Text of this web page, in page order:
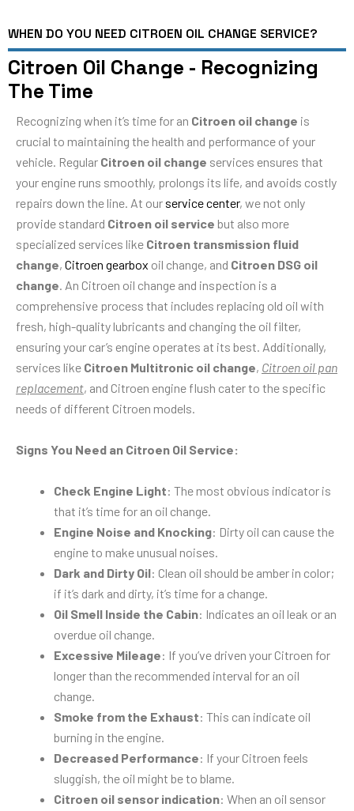
WHEN DO YOU NEED CITROEN OIL CHANGE SERVICE?
Citroen Oil Change - Recognizing
The Time
Recognizing when it’s time for an Citroen oil change is
crucial to maintaining the health and performance of your
vehicle. Regular Citroen oil change services ensures that
your engine runs smoothly, prolongs its life, and avoids costly
repairs down the line. At our service center, we not only
provide standard Citroen oil service but also more
specialized services like Citroen transmission fluid
change, Citroen gearbox oil change, and Citroen DSG oil
change. An Citroen oil change and inspection is a
comprehensive process that includes replacing old oil with
fresh, high-quality lubricants and changing the oil filter,
ensuring your car’s engine operates at its best. Additionally,
services like Citroen Multitronic oil change, Citroen oil pan
replacement, and Citroen engine flush cater to the specific
needs of different Citroen models.
Signs You Need an Citroen Oil Service:
Check Engine Light: The most obvious indicator is
that it’s time for an oil change.
Engine Noise and Knocking: Dirty oil can cause the
engine to make unusual noises.
Dark and Dirty Oil: Clean oil should be amber in color;
if it’s dark and dirty, it’s time for a change.
Oil Smell Inside the Cabin: Indicates an oil leak or an
overdue oil change.
Excessive Mileage: If you’ve driven your Citroen for
longer than the recommended interval for an oil
change.
Smoke from the Exhaust: This can indicate oil
burning in the engine.
Decreased Performance: If your Citroen feels
sluggish, the oil might be to blame.
Citroen oil sensor indication: When an oil sensor